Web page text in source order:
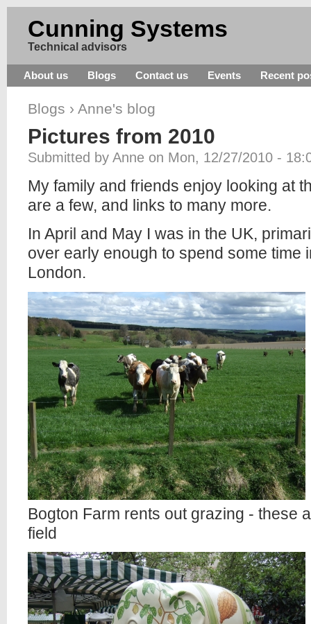
Cunning Systems
Technical advisors
Blogs › Anne's blog
Pictures from 2010
Submitted by Anne on Mon, 12/27/2010 -
My family and friends enjoy looking at
are a few, and links to many more.
In April and May I was in the UK,
over early enough to spend some time
London.
Bogton Farm rents out grazing - these
field
About us Blogs Contact us Events Recent